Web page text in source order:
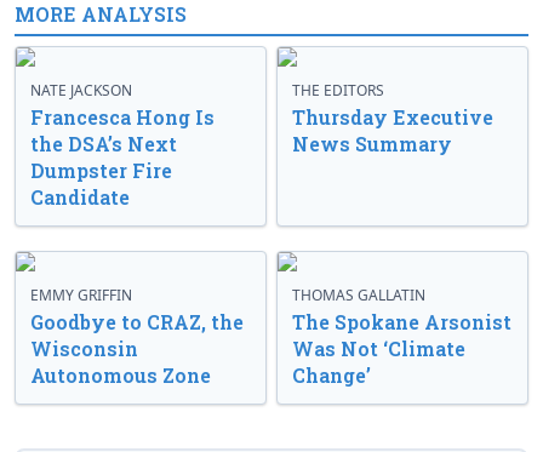
MORE ANALYSIS
NATE JACKSON
Francesca Hong Is
the DSA’s Next
Dumpster Fire
Candidate
THE EDITORS
Thursday Executive
News Summary
EMMY GRIFFIN
Goodbye to CRAZ, the
Wisconsin
Autonomous Zone
THOMAS GALLATIN
The Spokane Arsonist
Was Not ‘Climate
Change’